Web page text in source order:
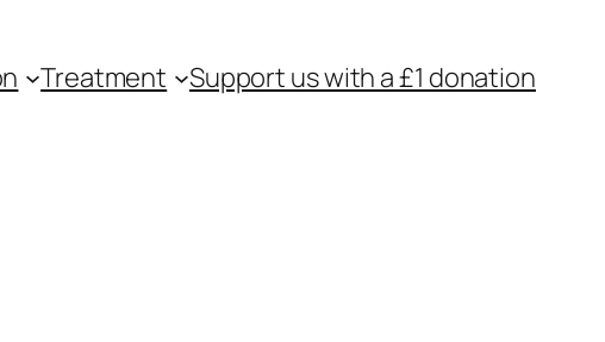
Treatment Support us with a £1 donation